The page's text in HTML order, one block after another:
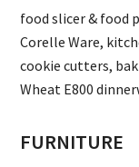
food slicer & food
Corelle Ware,
cookie cutters,
Wheat E800
FURNITURE